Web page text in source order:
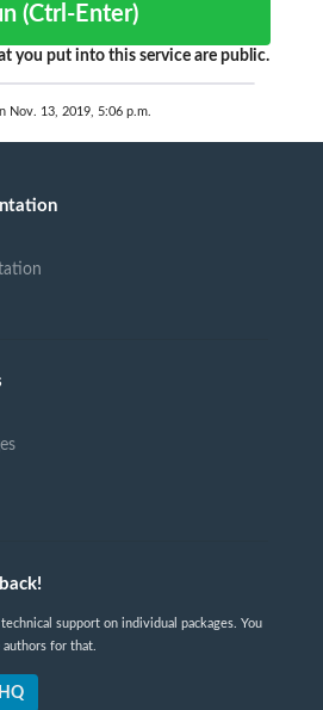
Run (Ctrl-Enter)
you put into this service are public.
Nov. 13, 2019, 5:06 p.m.
support on individual packages. You
authors for that.